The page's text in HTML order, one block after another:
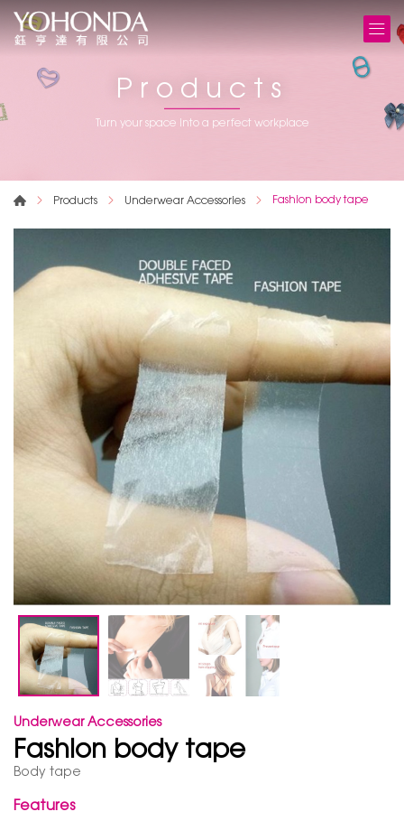
Products
Turn your space into a perfect workplace
Products Underwear Accessories Fashion body tape
Underwear Accessories
Fashion body tape
Body tape
Features